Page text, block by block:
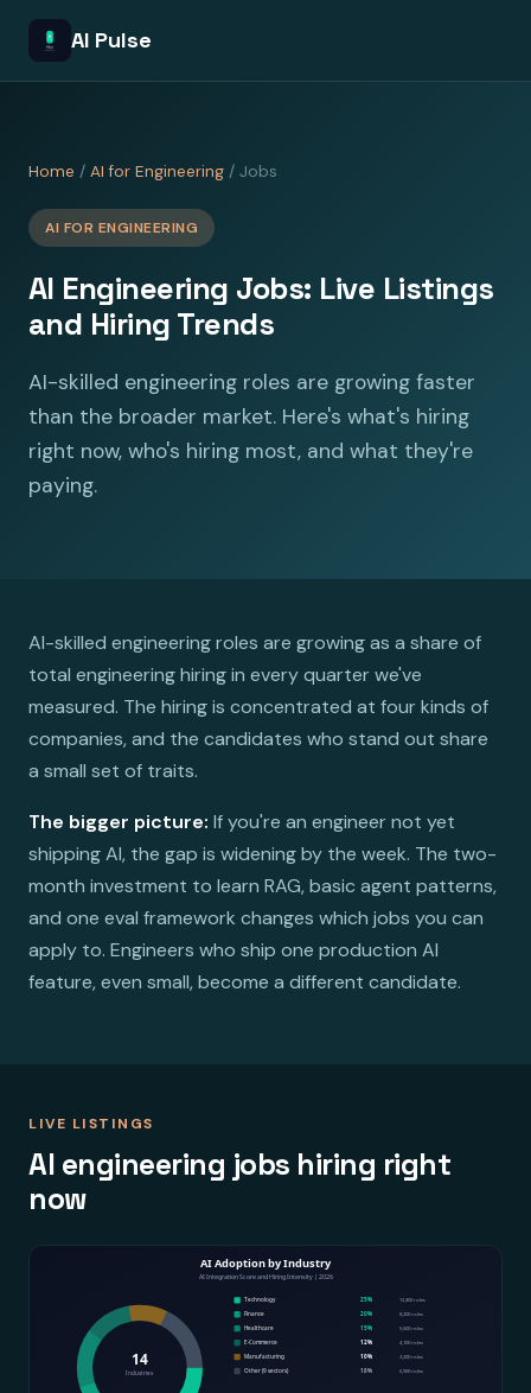
AI Pulse
Home / AI for Engineering / Jobs
AI FOR ENGINEERING
AI Engineering Jobs: Live Listings
and Hiring Trends
AI-skilled engineering roles are growing faster
than the broader market. Here's what's hiring
right now, who's hiring most, and what they're
paying.
AI-skilled engineering roles are growing as a share of
total engineering hiring in every quarter we've
measured. The hiring is concentrated at four kinds of
companies, and the candidates who stand out share
a small set of traits.
The bigger picture: If you're an engineer not yet
shipping AI, the gap is widening by the week. The two-
month investment to learn RAG, basic agent patterns,
and one eval framework changes which jobs you can
apply to. Engineers who ship one production AI
feature, even small, become a different candidate.
LIVE LISTINGS
AI engineering jobs hiring right
now